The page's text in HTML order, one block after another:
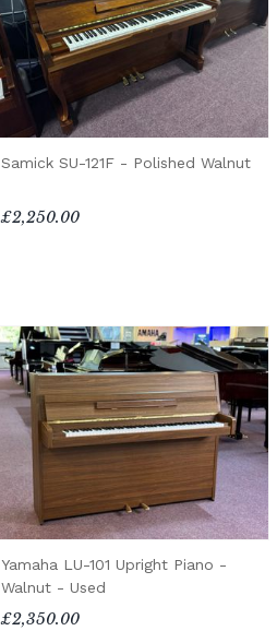
Samick SU-121F - Polished Walnut
£2,250.00
Yamaha LU-101 Upright Piano -
Walnut - Used
£2,350.00